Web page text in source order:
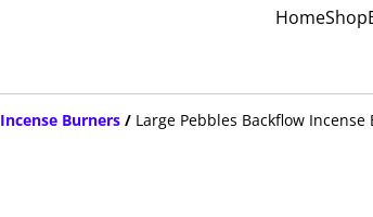
HomeShop
Incense Burners / Large Pebbles Backflow Incense